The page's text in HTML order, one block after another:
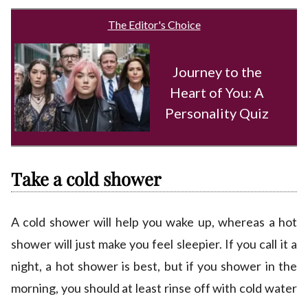
The Editor's Choice
Journey to the
Heart of You: A
Personality Quiz
Take a cold shower
A cold shower will help you wake up, whereas a hot
shower will just make you feel sleepier. If you call it a
night, a hot shower is best, but if you shower in the
morning, you should at least rinse off with cold water